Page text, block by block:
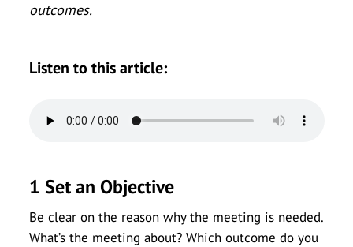
outcomes.
Listen to this article:
1 Set an Objective
Be clear on the reason why the meeting is needed.
What’s the meeting about? Which outcome do you